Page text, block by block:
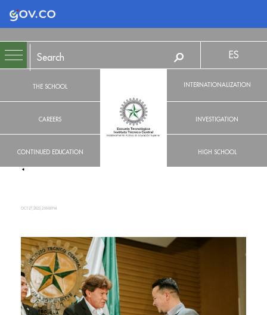
Logo Gobierno de Colombia
THE SCHOOL
CAREERS
CONTINUED EDUCATION
ES
INTERNATIONALIZATION
INVESTIGATION
HIGH SCHOOL
OCT 27, 2023, 2:00:00 PM